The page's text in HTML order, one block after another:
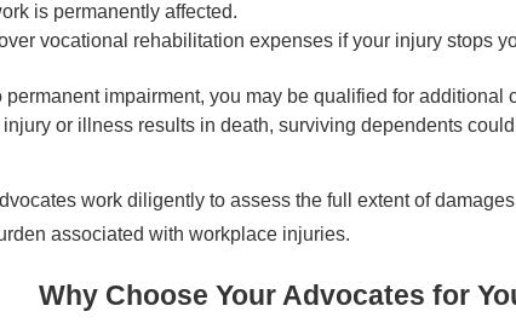
is permanently affected.
vocational rehabilitation expenses if your injury stops
permanent impairment, you may be qualified for
or illness results in death, surviving dependents
work diligently to assess the full extent of
associated with workplace injuries.
Why Choose Your Advocates for